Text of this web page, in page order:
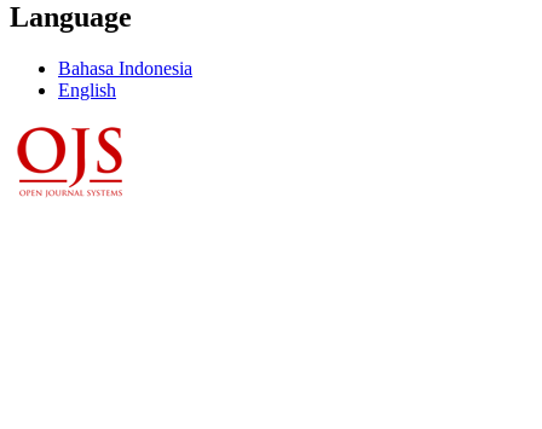
Language
Bahasa Indonesia
English